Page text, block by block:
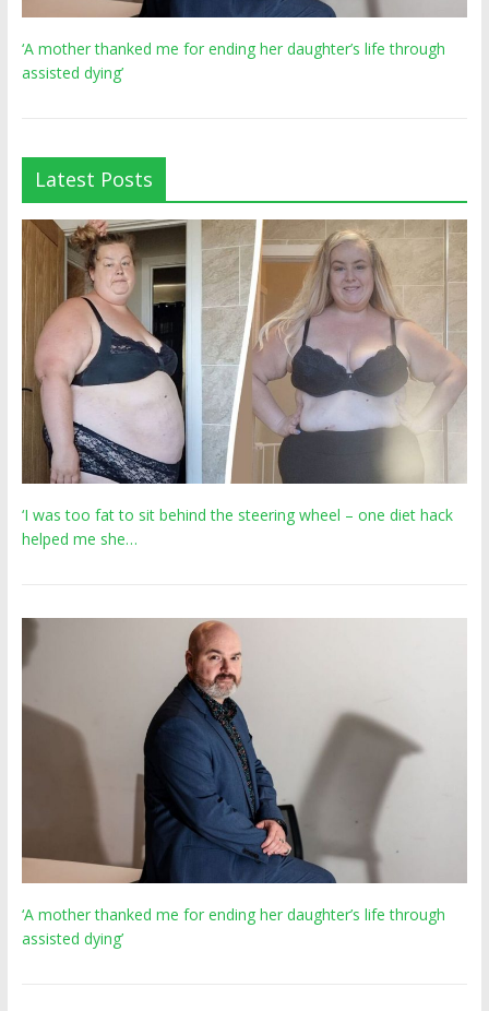
‘A mother thanked me for ending her daughter’s life through
assisted dying’
Latest Posts
‘I was too fat to sit behind the steering wheel – one diet hack
helped me she…
‘A mother thanked me for ending her daughter’s life through
assisted dying’